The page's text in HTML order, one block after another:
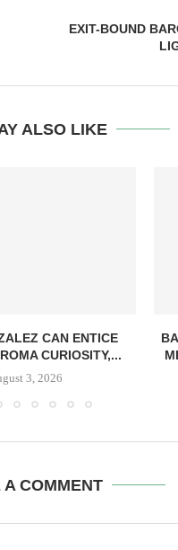
EXIT-BOUND
ALSO LIKE
CAN ENTICE
CURIOSITY,...
3, 2026
A COMMENT